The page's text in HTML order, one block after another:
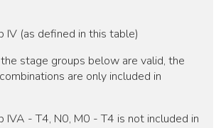
IV (as defined in this table)
stage groups below are valid, the
are only included in
IVA - T4, N0, M0 - T4 is not included in